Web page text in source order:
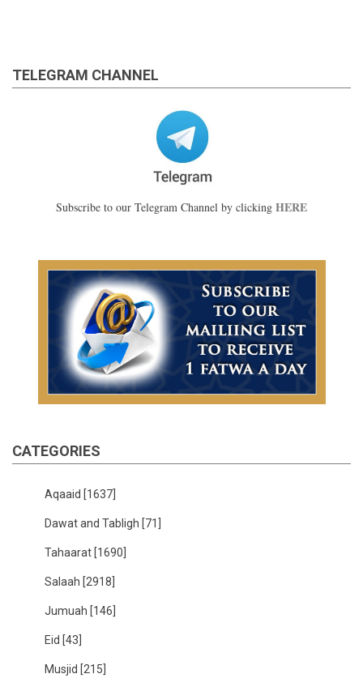
TELEGRAM CHANNEL
Subscribe to our Telegram Channel by clicking HERE
CATEGORIES
Aqaaid [1637]
Dawat and Tabligh [71]
Tahaarat [1690]
Salaah [2918]
Jumuah [146]
Eid [43]
Musjid [215]